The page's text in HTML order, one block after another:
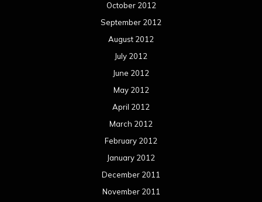
October 2012
September 2012
August 2012
July 2012
June 2012
May 2012
April 2012
March 2012
February 2012
January 2012
December 2011
November 2011